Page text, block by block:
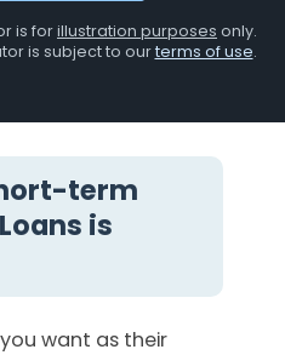
is forillustration purposes only.
is subject to ourterms of use.
term
is
you want as their